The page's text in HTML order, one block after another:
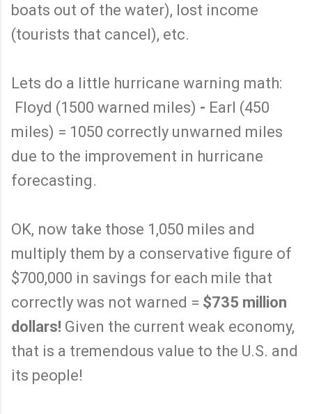
boats out of the water), lost income
(tourists that cancel), etc.
Lets do a little hurricane warning math:
Floyd (1500 warned miles) - Earl (450
miles) = 1050 correctly unwarned miles
due to the improvement in hurricane
forecasting.
OK, now take those 1,050 miles and
multiply them by a conservative figure of
$700,000 in savings for each mile that
correctly was not warned = $735 million
dollars! Given the current weak economy,
that is a tremendous value to the U.S. and
its people!